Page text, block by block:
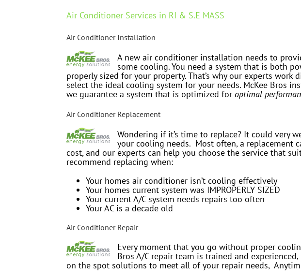
Air Conditioner Services in RI & S.E MASS
Air Conditioner Installation
A new air conditioner installation needs to
some cooling. You need a system that is both
properly sized for your property. That’s why our experts work
select the ideal cooling system for your needs. McKee Bros
we guarantee a system that is optimized for optimal
Air Conditioner Replacement
Wondering if it’s time to replace? It could very
your cooling needs. Most often, a replacement
cost, and our experts can help you choose the service that
recommend replacing when:
Your homes air conditioner isn’t cooling effectively
Your homes current system was IMPROPERLY SIZED
Your current A/C system needs repairs too often
Your AC is a decade old
Air Conditioner Repair
Every moment that you go without proper
Bros A/C repair team is trained and
on the spot solutions to meet all of your repair needs,